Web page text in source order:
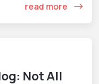
read more
Not All